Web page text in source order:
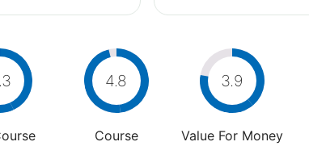
4.8
Course
3.9
Value For Money